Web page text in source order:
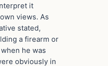
it
views. As
stated,
a firearm or
he was
obviously in